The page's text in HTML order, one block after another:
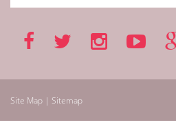
Site Map | Sitemap